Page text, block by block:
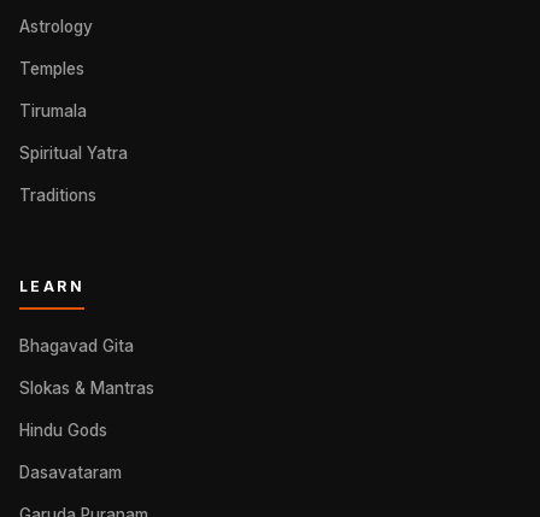
Astrology
Temples
Tirumala
Spiritual Yatra
Traditions
LEARN
Bhagavad Gita
Slokas & Mantras
Hindu Gods
Dasavataram